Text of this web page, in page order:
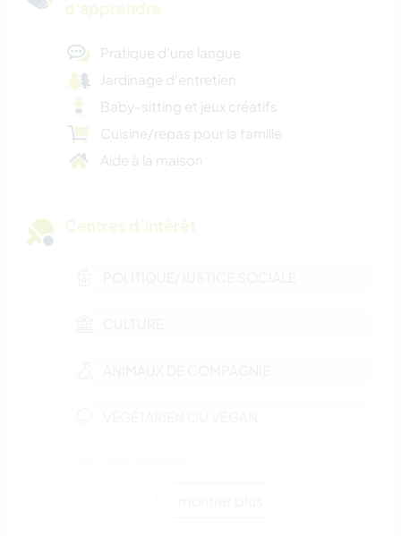
d'apprendre
Pratique d’une langue
Jardinage d'entretien
Baby-sitting et jeux créatifs
Cuisine/repas pour la famille
Aide à la maison
Centres d’intérêt